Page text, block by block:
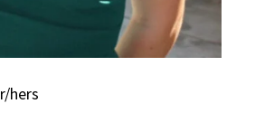
hers